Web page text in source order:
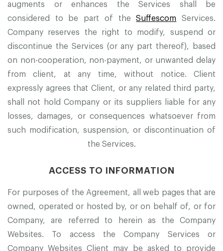
augments or enhances the Services shall be
considered to be part of theSuffescom Services.
Company reserves the right to modify, suspend or
discontinue the Services (or any part thereof), based
on non-cooperation, non-payment, or unwanted delay
from client, at any time, without notice. Client
expressly agrees that Client, or any related third party,
shall not hold Company or its suppliers liable for any
losses, damages, or consequences whatsoever from
such modification, suspension, or discontinuation of
the Services.
ACCESS TO INFORMATION
For purposes of the Agreement, all web pages that are
owned, operated or hosted by, or on behalf of, or for
Company, are referred to herein as the Company
Websites. To access the Company Services or
Company Websites Client may be asked to provide